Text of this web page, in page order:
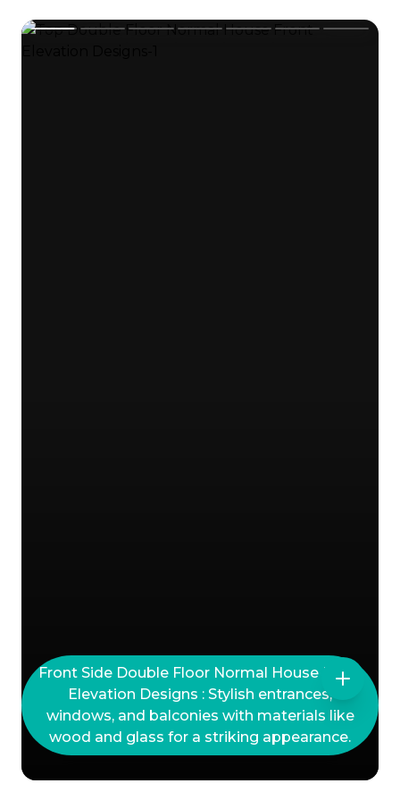
Front Side Double Floor Normal House Front
Elevation Designs : Stylish entrances,
windows, and balconies with materials like
wood and glass for a striking appearance.